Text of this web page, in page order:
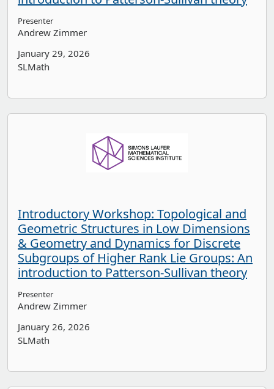
Presenter
Andrew Zimmer
January 29, 2026
SLMath
Introductory Workshop: Topological and
Geometric Structures in Low Dimensions
& Geometry and Dynamics for Discrete
Subgroups of Higher Rank Lie Groups: An
introduction to Patterson-Sullivan theory
Presenter
Andrew Zimmer
January 26, 2026
SLMath